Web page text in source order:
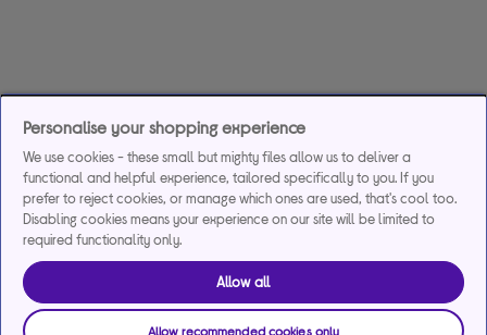
Personalise your shopping experience
We use cookies - these small but mighty files allow us to deliver a
functional and helpful experience, tailored specifically to you. If you
prefer to reject cookies, or manage which ones are used, that's cool too.
Disabling cookies means your experience on our site will be limited to
required functionality only.
Allow all
Allow recommended cookies only